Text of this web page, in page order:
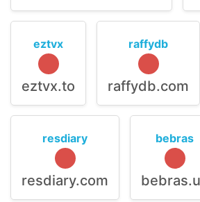
eztvx
eztvx.to
raffydb
raffydb.com
resdiary
resdiary.com
bebras